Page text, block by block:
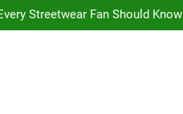
Streetwear Fan Should Know
Has to Offer with Lightspot
Has to Offer with Lightspot